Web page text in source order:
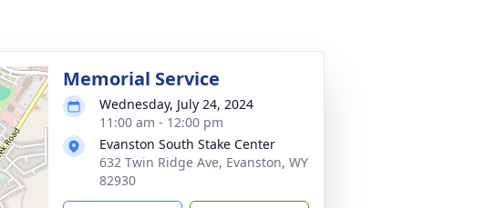
Memorial Service
Wednesday, July 24, 2024
11:00 am - 12:00 pm
Evanston South Stake Center
632 Twin Ridge Ave, Evanston, WY
82930